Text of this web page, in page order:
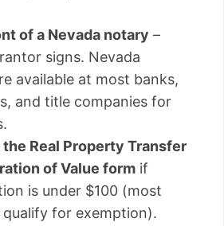
of a Nevada notary –
signs. Nevada
available at most banks,
and title companies for
Real Property Transfer
of Value form if
is under $100 (most
qualify for exemption).